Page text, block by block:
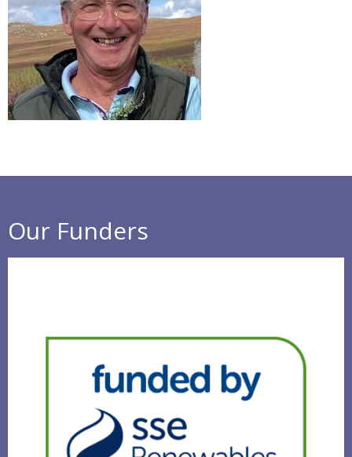
Our Funders